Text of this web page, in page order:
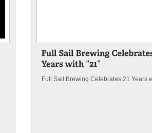
Full Sail Brewing Celebrates 21 Years